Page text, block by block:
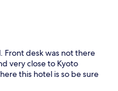
Front desk was not there
very close to Kyoto
this hotel is so be sure